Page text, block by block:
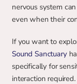
nervous system
even when their
If you want to
Sound Sanctuary
specifically for
interaction